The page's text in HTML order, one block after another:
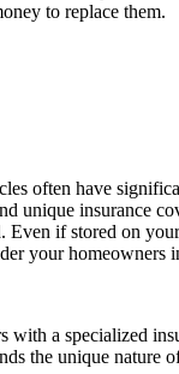
to replace them.
often have
unique insurance
Even if stored on
your homeowners
with a specialized
the unique nature